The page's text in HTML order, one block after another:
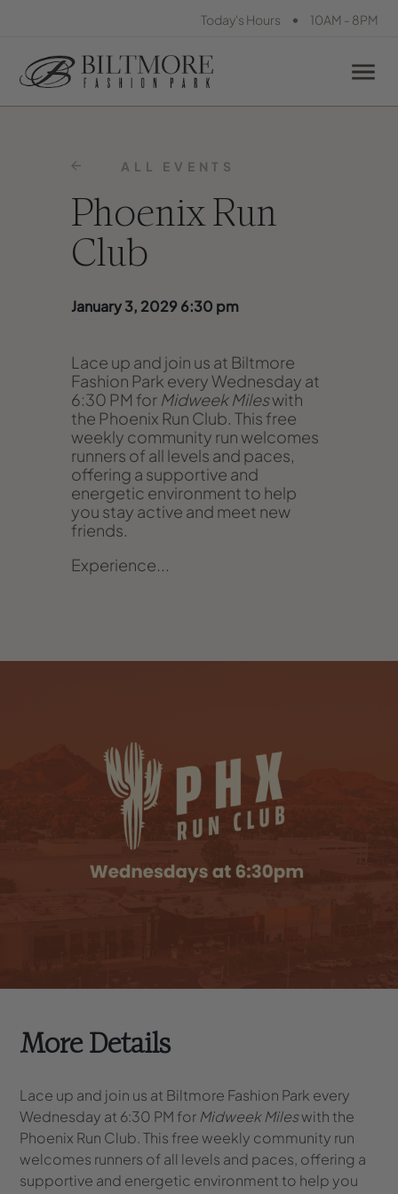
Today's Hours • 10AM - 8PM
ALL EVENTS
Phoenix Run
Club
January 3, 2029 6:30 pm
Lace up and join us at Biltmore
Fashion Park every Wednesday at
6:30 PM for Midweek Mileswith
the Phoenix Run Club. This free
weekly community run welcomes
runners of all levels and paces,
offering a supportive and
energetic environment to help
you stay active and meet new
friends.
Experience...
More Details
Lace up and join us at Biltmore Fashion Park every
Wednesday at 6:30 PM for Midweek Mileswith the
Phoenix Run Club. This free weekly community run
welcomes runners of all levels and paces, offering a
supportive and energetic environment to help you